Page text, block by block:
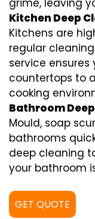
grime, leaving
Kitchen Deep
Kitchens are
regular
service ensures
countertops to
cooking
Bathroom
Mould, soap
bathrooms
deep cleaning
your bathroom
GET QUOTE